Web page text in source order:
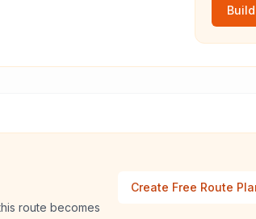
route becomes
Create Free Route